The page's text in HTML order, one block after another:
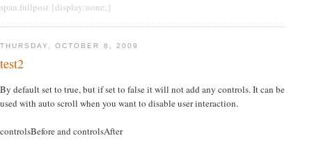
span.fullpost {display:none;}
THURSDAY, OCTOBER 8, 2009
test2
By default set to true, but if set to false it will not add any controls. It can be
used with auto scroll when you want to disable user interaction.
controlsBefore and controlsAfter